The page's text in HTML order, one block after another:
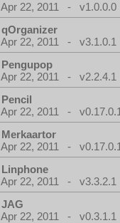
Apr 22, 2011 - v1.0.0.0
qOrganizer
Apr 22, 2011 - v3.1.0.1
Pengupop
Apr 22, 2011 - v2.2.4.1
Pencil
Apr 22, 2011 -
Merkaartor
Apr 22, 2011 -
Linphone
Apr 22, 2011 - v3.3.2.1
JAG
Apr 22, 2011 - v0.3.1.1